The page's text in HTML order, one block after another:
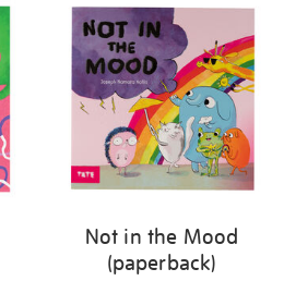
Not in the Mood
(paperback)